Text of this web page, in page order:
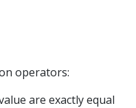
operators:
are exactly equal